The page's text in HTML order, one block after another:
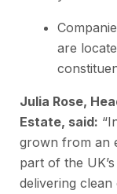
are
Julia Rose,
Estate, said:
grown from an
part of the
delivering